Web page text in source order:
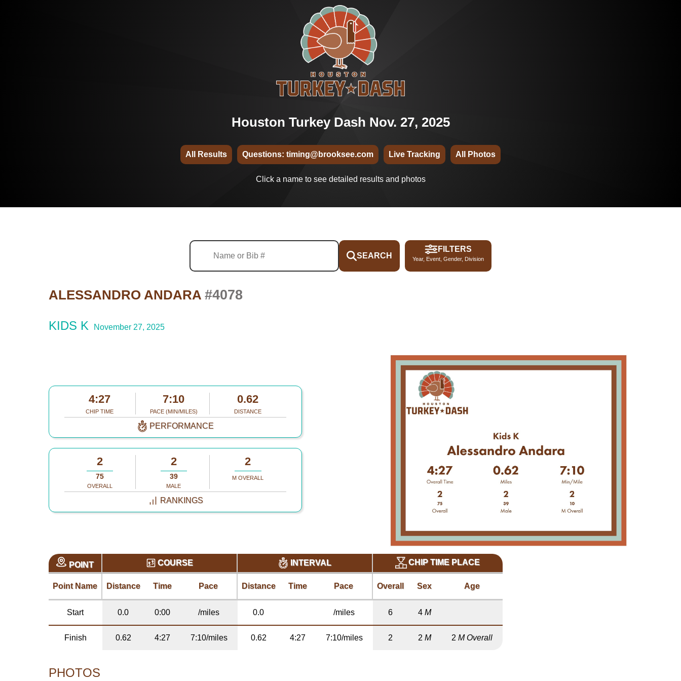
Houston Turkey Dash Nov. 27, 2025
All Results Questions: timing@brooksee.com Live Tracking All Photos
Click a name to see detailed results and photos
SEARCH
FILTERS
Year, Event, Gender, Division
ALESSANDRO ANDARA #4078
KIDS K November 27, 2025
4:27
CHIP TIME
7:10
PACE (MIN/MILES)
0.62
DISTANCE
PERFORMANCE
2
75
OVERALL
2
39
MALE
2
M OVERALL
RANKINGS
POINT COURSE INTERVAL CHIP TIME PLACE
Point Name Distance Time Pace Distance Time Pace Overall Sex Age
Start 0.0 0:00 /miles 0.0 /miles 6 4 M
Finish 0.62 4:27 7:10/miles 0.62 4:27 7:10/miles 2 2 M 2 M Overall
PHOTOS